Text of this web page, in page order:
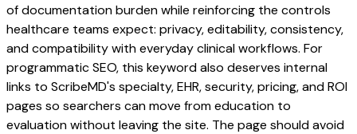
of documentation burden while reinforcing the controls
healthcare teams expect: privacy, editability, consistency,
and compatibility with everyday clinical workflows. For
programmatic SEO, this keyword also deserves internal
links to ScribeMD's specialty, EHR, security, pricing, and ROI
pages so searchers can move from education to
evaluation without leaving the site. The page should avoid